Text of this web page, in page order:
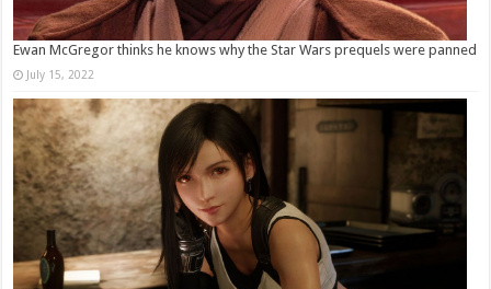
Ewan McGregor thinks he knows why the Star Wars prequels were panned
July 15, 2022